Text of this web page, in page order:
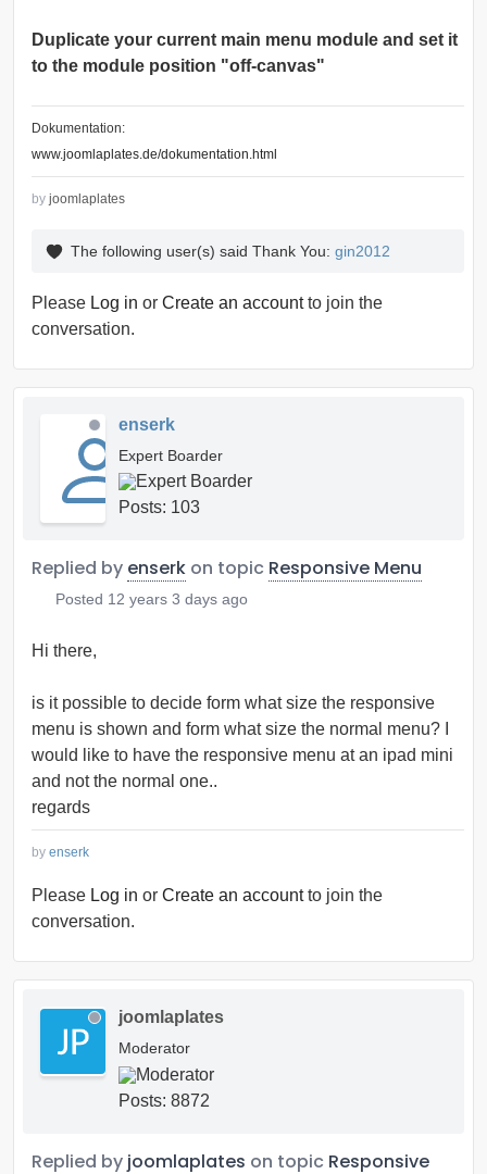
Duplicate your current main menu module and set it
to the module position "off-canvas"
Dokumentation:
www.joomlaplates.de/dokumentation.html
by joomlaplates
The following user(s) said Thank You: gin2012
Please Log in or Create an accountto join the
conversation.
enserk
Expert Boarder
Posts: 103
Replied by enserk on topic Responsive Menu
Posted 12 years 3 days ago
Hi there,
is it possible to decide form what size the responsive
menu is shown and form what size the normal menu? I
would like to have the responsive menu at an ipad mini
and not the normal one..
regards
by enserk
Please Log in or Create an accountto join the
conversation.
joomlaplates
Moderator
Posts: 8872
Replied by joomlaplates on topic Responsive